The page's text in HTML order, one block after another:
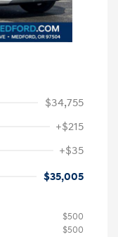
$34,755
+$215
+$35
$35,005
$500
$500